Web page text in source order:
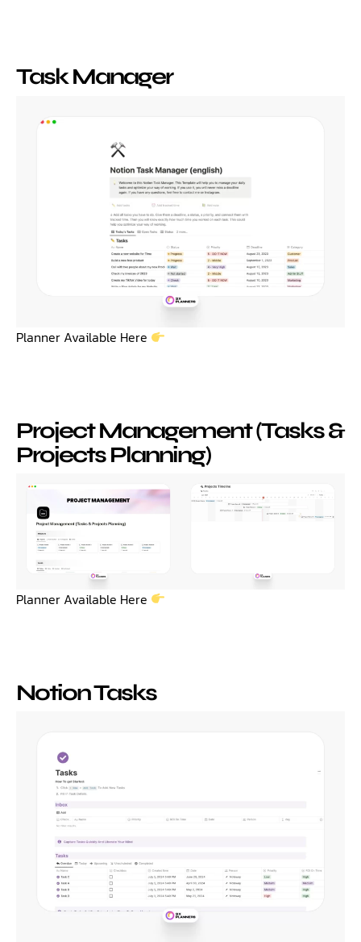
Task Manager
Planner Available Here
Project Management (Tasks &
Projects Planning)
Planner Available Here
Notion Tasks